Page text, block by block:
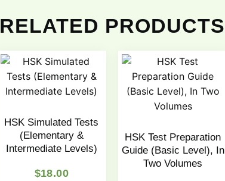
RELATED PRODUCTS
HSK Simulated Tests
(Elementary &
Intermediate Levels)
$18.00
HSK Test Preparation
Guide (Basic Level), In
Two Volumes